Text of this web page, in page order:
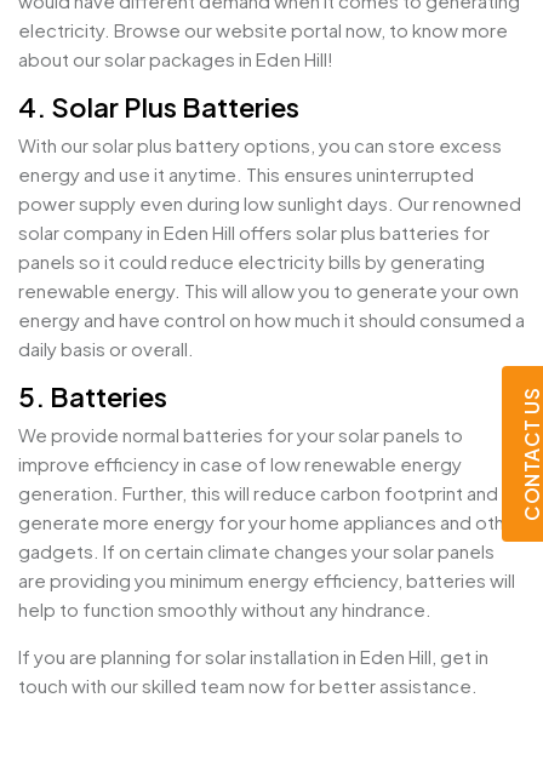
CONTACT US
electricity. Browse our website portal now, to know more
about our solar packages in Eden Hill!
4. Solar Plus Batteries
With our solar plus battery options, you can store excess
energy and use it anytime. This ensures uninterrupted
power supply even during low sunlight days. Our renowned
solar company in Eden Hill offers solar plus batteries for
panels so it could reduce electricity bills by generating
renewable energy. This will allow you to generate your own
energy and have control on how much it should consumed a
daily basis or overall.
5. Batteries
We provide normal batteries for your solar panels to
improve efficiency in case of low renewable energy
generation. Further, this will reduce carbon footprint and
generate more energy for your home appliances and other
gadgets. If on certain climate changes your solar panels
are providing you minimum energy efficiency, batteries will
help to function smoothly without any hindrance.
If you are planning for solar installation in Eden Hill, get in
touch with our skilled team now for better assistance.